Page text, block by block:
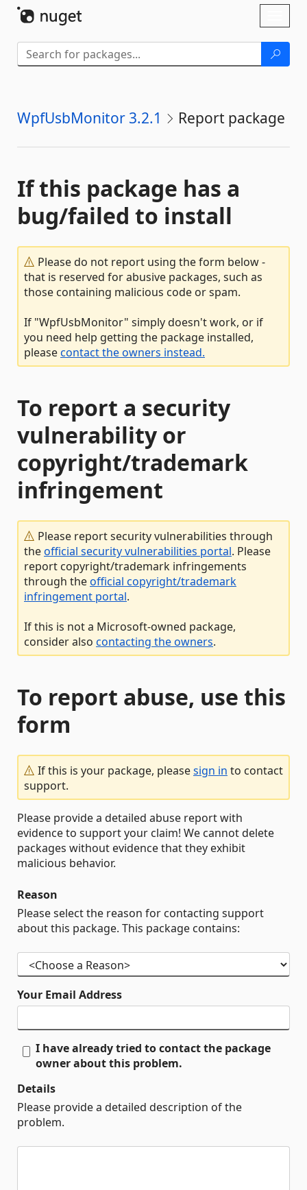
WpfUsbMonitor 3.2.1 Report package
If this package has a
bug/failed to install
Please do not report using the form below -
that is reserved for abusive packages, such as
those containing malicious code or spam.
If "WpfUsbMonitor" simply doesn't work, or if
you need help getting the package installed,
pleasecontact the owners instead.
To report a security
vulnerability or
copyright/trademark
infringement
Please report security vulnerabilities through
theofficial security vulnerabilities portal. Please
report copyright/trademark infringements
through theofficial copyright/trademark
infringement portal.
If this is not a Microsoft-owned package,
consider also contacting the owners.
To report abuse, use this
form
If this is your package, pleasesign in to contact
support.
Please provide a detailed abuse report with
evidence to support your claim! We cannot delete
packages without evidence that they exhibit
malicious behavior.
Reason
Please select the reason for contacting support
about this package. This package contains:
Your Email Address
I have already tried to contact the package
owner about this problem.
Details
Please provide a detailed description of the
problem.